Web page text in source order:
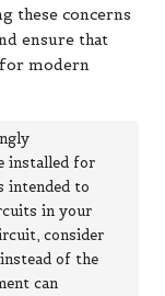
these concerns
ensure that
for modern
installed for
intended to
in your
consider
of the
can